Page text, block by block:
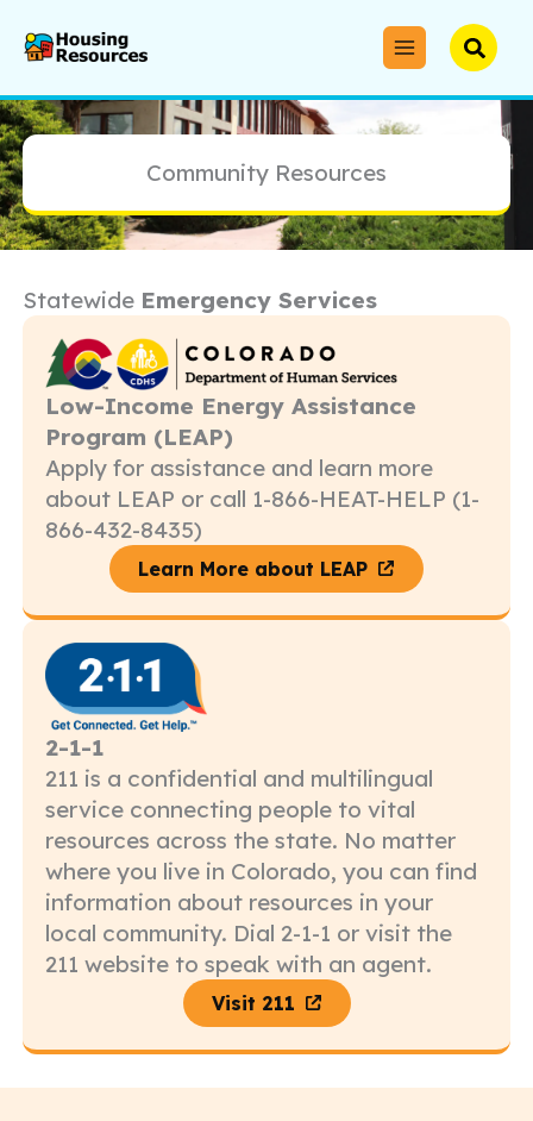
Community Resources
Statewide Emergency Services
Low-Income Energy Assistance
Program (LEAP)
Apply for assistance and learn more
about LEAP or call 1-866-HEAT-HELP (1-
866-432-8435)
Learn More about LEAP
2-1-1
211 is a confidential and multilingual
service connecting people to vital
resources across the state. No matter
where you live in Colorado, you can find
information about resources in your
local community. Dial 2-1-1 or visit the
211 website to speak with an agent.
Visit 211